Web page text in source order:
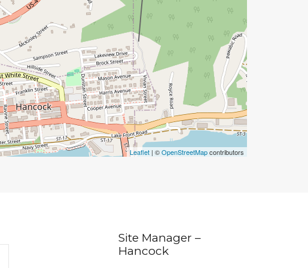
Leaflet | ©OpenStreetMapcontributors
Site Manager –
Hancock